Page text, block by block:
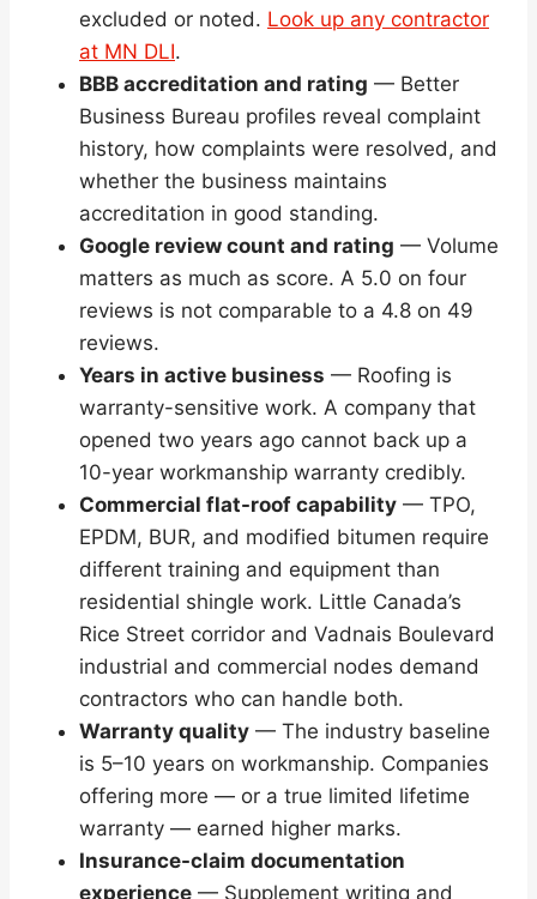
excluded or noted. Look up any contractor
at MN DLI.
BBB accreditation and rating — Better
Business Bureau profiles reveal complaint
history, how complaints were resolved, and
whether the business maintains
accreditation in good standing.
Google review count and rating — Volume
matters as much as score. A 5.0 on four
reviews is not comparable to a 4.8 on 49
reviews.
Years in active business — Roofing is
warranty-sensitive work. A company that
opened two years ago cannot back up a
10-year workmanship warranty credibly.
Commercial flat-roof capability — TPO,
EPDM, BUR, and modified bitumen require
different training and equipment than
residential shingle work. Little Canada’s
Rice Street corridor and Vadnais Boulevard
industrial and commercial nodes demand
contractors who can handle both.
Warranty quality — The industry baseline
is 5–10 years on workmanship. Companies
offering more — or a true limited lifetime
warranty — earned higher marks.
Insurance-claim documentation
experience — Supplement writing and